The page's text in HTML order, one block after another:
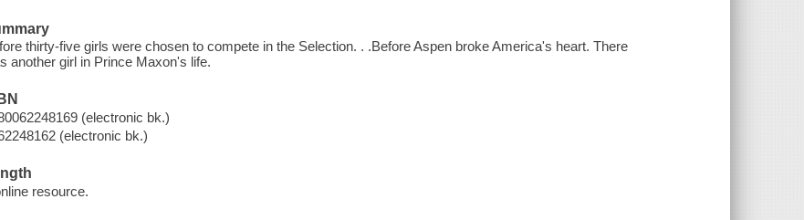
thirty-five girls were chosen to compete in the Selection. . .Before Aspen broke America's heart. There
another girl in Prince Maxon's life.
(electronic bk.)
(electronic bk.)
resource.